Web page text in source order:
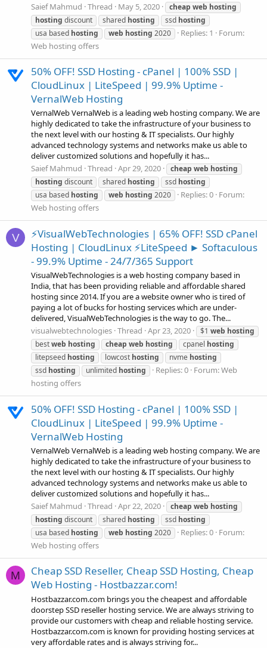
Saief Mahmud Thread May 5, 2020 cheap web hosting
hosting discount shared hosting ssd hosting
usa based hosting web hosting 2020 Replies: 1
Forum:
Web hosting offers
50% OFF! SSD Hosting - cPanel | 100% SSD |
CloudLinux | LiteSpeed | 99.9% Uptime -
VernalWeb Hosting
VernalWeb VernalWeb is a leading web hosting company. We are
highly dedicated to take the infrastructure of your business to
the next level with our hosting & IT specialists. Our highly
advanced technology systems and networks make us able to
deliver customized solutions and hopefully it has...
Saief Mahmud Thread Apr 29, 2020 cheap web hosting
hosting discount shared hosting ssd hosting
usa based hosting web hosting 2020 Replies: 0 Forum:
Web hosting offers
V
⚡VisualWebTechnologies | 65% OFF! SSD cPanel
Hosting | CloudLinux ⚡LiteSpeed ► Softaculous
- 99.9% Uptime - 24/7/365 Support
VisualWebTechnologies is a web hosting company based in
India, that has been providing reliable and affordable shared
hosting since 2014. If you are a website owner who is tired of
paying a lot of bucks for hosting services which are under-
delivered, VisualWebTechnologies is the way to go. The...
visualwebtechnologies Thread Apr 23, 2020 $1 web hosting
bestweb hosting cheap web hosting cpanel hosting
litepseed hosting lowcost hosting nvme hosting
ssd hosting unlimited hosting Replies: 0 Forum:Web
hosting offers
50% OFF! SSD Hosting - cPanel | 100% SSD |
CloudLinux | LiteSpeed | 99.9% Uptime -
VernalWeb Hosting
VernalWeb VernalWeb is a leading web hosting company. We are
highly dedicated to take the infrastructure of your business to
the next level with our hosting & IT specialists. Our highly
advanced technology systems and networks make us able to
deliver customized solutions and hopefully it has...
Saief Mahmud Thread Apr 22, 2020 cheap web hosting
hosting discount shared hosting ssd hosting
usa based hosting web hosting 2020 Replies: 0 Forum:
Web hosting offers
M
Cheap SSD Reseller, Cheap SSD Hosting, Cheap
Web Hosting - Hostbazzar.com!
Hostbazzar.com.com brings you the cheapest and affordable
doorstep SSD reseller hosting service. We are always striving to
provide our customers with cheap and reliable hosting service.
Hostbazzar.com.com is known for providing hosting services at
very affordable rates and is always striving for...